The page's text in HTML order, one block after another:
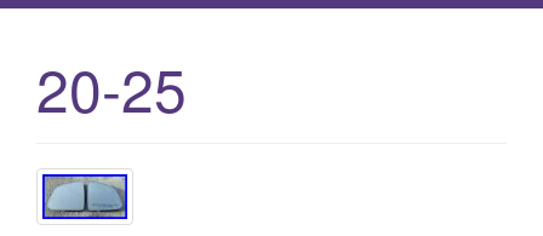
o
20-25